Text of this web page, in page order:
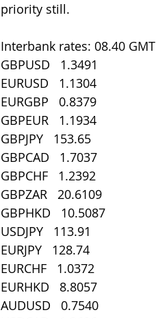
priority still.
Interbank rates: 08.40 GMT
GBPUSD   1.3491
EURUSD   1.1304
EURGBP   0.8379
GBPEUR   1.1934
GBPJPY   153.65
GBPCAD   1.7037
GBPCHF   1.2392
GBPZAR   20.6109
GBPHKD   10.5087
USDJPY   113.91
EURJPY   128.74
EURCHF   1.0372
EURHKD   8.8057
AUDUSD   0.7540